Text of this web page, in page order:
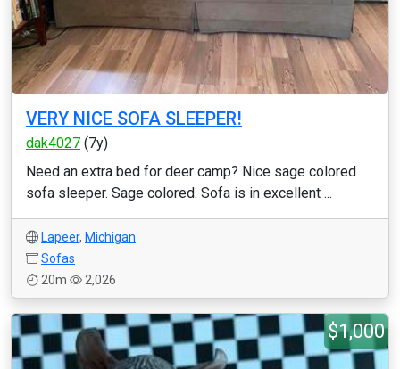
VERY NICE SOFA SLEEPER!
dak4027 (7y)
Need an extra bed for deer camp? Nice sage colored
sofa sleeper. Sage colored. Sofa is in excellent ...
Lapeer, Michigan
Sofas
20m
2,026
$1,000